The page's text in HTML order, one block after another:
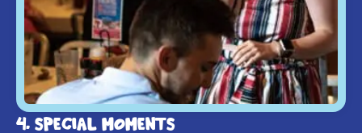
4. Special Moments